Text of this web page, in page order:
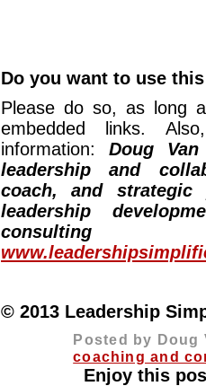
Do you want to use
Please do so, as long
embedded links.
information: Doug
leadership and
coach, and strategic
leadership
© 2013 Leadership
Posted by Doug
coaching and
Enjoy this